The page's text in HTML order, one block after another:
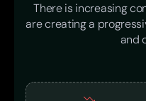
There is increasing
are creating a
and